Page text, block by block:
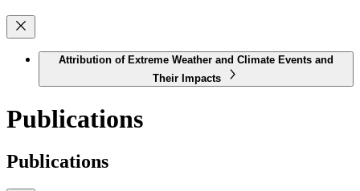
Attribution of Extreme Weather and Climate Events and
Their Impacts
Publications
Publications